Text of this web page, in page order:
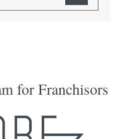
for Franchisors